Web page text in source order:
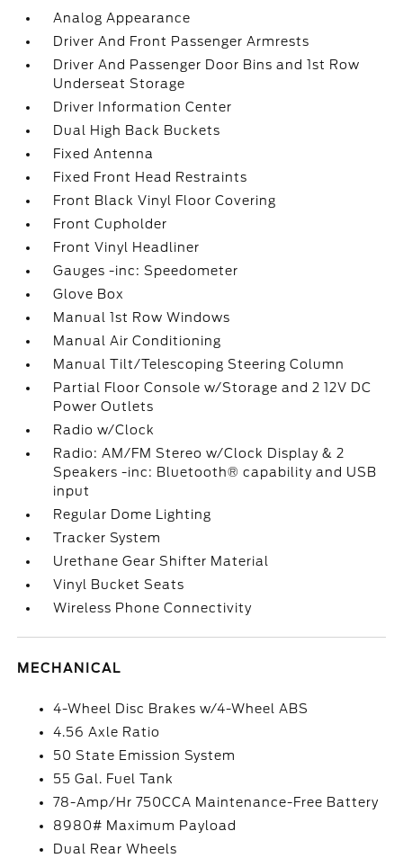
Analog Appearance
Driver And Front Passenger Armrests
Driver And Passenger Door Bins and 1st Row
Underseat Storage
Driver Information Center
Dual High Back Buckets
Fixed Antenna
Fixed Front Head Restraints
Front Black Vinyl Floor Covering
Front Cupholder
Front Vinyl Headliner
Gauges -inc: Speedometer
Glove Box
Manual 1st Row Windows
Manual Air Conditioning
Manual Tilt/Telescoping Steering Column
Partial Floor Console w/Storage and 2 12V DC
Power Outlets
Radio w/Clock
Radio: AM/FM Stereo w/Clock Display & 2
Speakers -inc: Bluetooth® capability and USB
input
Regular Dome Lighting
Tracker System
Urethane Gear Shifter Material
Vinyl Bucket Seats
Wireless Phone Connectivity
MECHANICAL
4-Wheel Disc Brakes w/4-Wheel ABS
4.56 Axle Ratio
50 State Emission System
55 Gal. Fuel Tank
78-Amp/Hr 750CCA Maintenance-Free Battery
8980# Maximum Payload
Dual Rear Wheels